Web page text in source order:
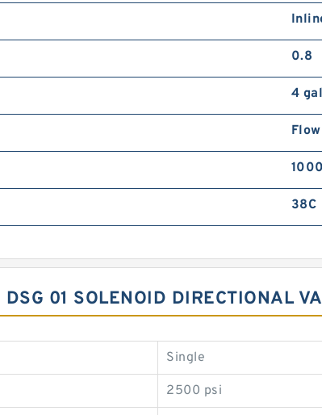
0.8
4
38C
01 SOLENOID DIRECTIONAL
Single
2500 psi